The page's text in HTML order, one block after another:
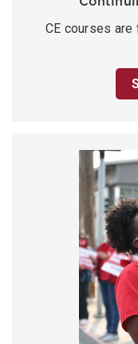
CE courses